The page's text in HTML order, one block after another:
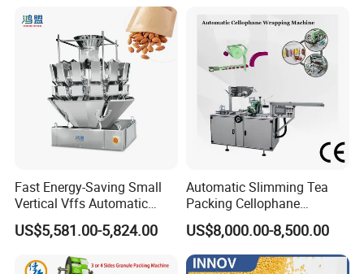
FAQ
1.Q: Are you a factory or trading company?
A:We are the
Grounded Coffee Powder,
Dry Yeast, Maize
Fast Energy-Saving Small
Vertical Vffs Automatic
Vacuum Plastic Pouch
Sachet Sealing Bagging
Packaging Machine for
Weighing Food Tea Bag
US$5,581.00-5,824.00
Automatic Slimming Tea
Packing Cellophane
Wrapping Machine
Manufacturer
US$8,000.00-8,500.00